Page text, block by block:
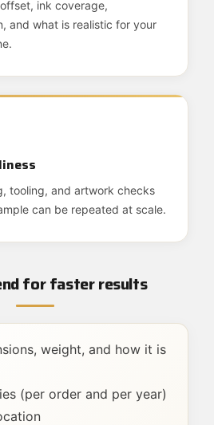
ink coverage,
and what is realistic for your
tooling, and artwork checks
can be repeated at scale.
for faster results
weight, and how it is
(per order and per year)